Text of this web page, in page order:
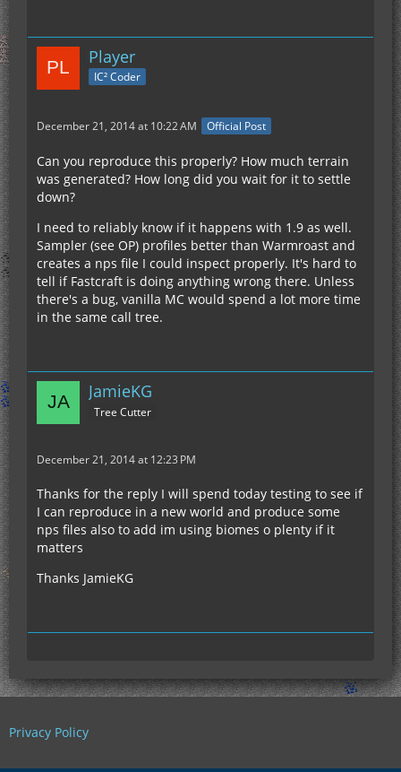
Player
IC² Coder
December 21, 2014 at 10:22 AM Official Post
Can you reproduce this properly? How much terrain
was generated? How long did you wait for it to settle
down?
I need to reliably know if it happens with 1.9 as well.
Sampler (see OP) profiles better than Warmroast and
creates a nps file I could inspect properly. It's hard to
tell if Fastcraft is doing anything wrong there. Unless
there's a bug, vanilla MC would spend a lot more time
in the same call tree.
JamieKG
Tree Cutter
December 21, 2014 at 12:23 PM
Thanks for the reply I will spend today testing to see if
I can reproduce in a new world and produce some
nps files also to add im using biomes o plenty if it
matters
Thanks JamieKG
Privacy Policy